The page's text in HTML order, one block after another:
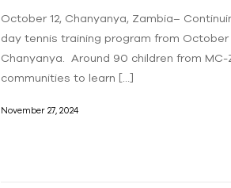
October 12, Chanyanya, Zambia–
day tennis training program from
Chanyanya. Around 90 children from
communities to learn […]
November 27, 2024